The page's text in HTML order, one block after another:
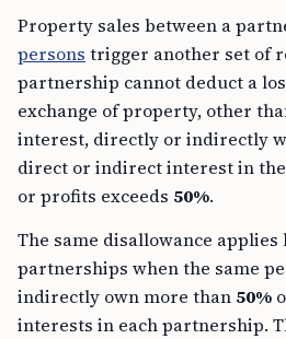
Property sales between a
persons trigger another set of
partnership cannot deduct a
exchange of property, other
interest, directly or indirectly
direct or indirect interest in
or profits exceeds 50%.
The same disallowance applies
partnerships when the same
indirectly own more than 50%
interests in each partnership.